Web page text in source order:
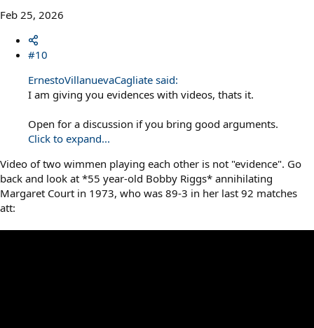
Feb 25, 2026
#10
ErnestoVillanuevaCagliate said:
I am giving you evidences with videos, thats it.
Open for a discussion if you bring good arguments.
Click to expand...
Video of two wimmen playing each other is not "evidence". Go
back and look at *55 year-old Bobby Riggs* annihilating
Margaret Court in 1973, who was 89-3 in her last 92 matches
att: